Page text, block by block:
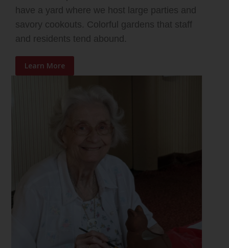
have a yard where we host large parties and
savory cookouts. Colorful gardens that staff
and residents tend abound.
Learn More